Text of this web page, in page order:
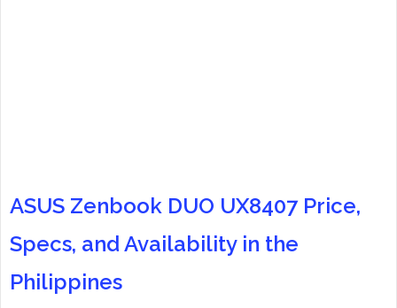
ASUS Zenbook DUO UX8407 Price,
Specs, and Availability in the
Philippines